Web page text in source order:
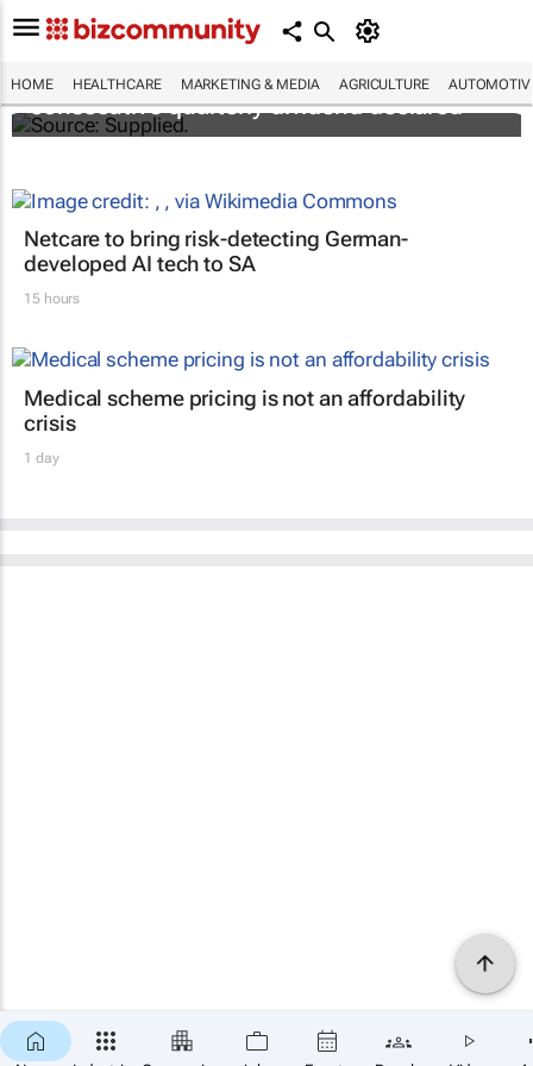
HOME HEALTHCARE MARKETING & MEDIA AGRICULTURE
Abbott's uninterrupted streak: 398th
consecutive quarterly dividend declared
Netcare to bring risk-detecting German-
developed AI tech to SA
15 hours
Medical scheme pricing is not an affordability
crisis
1 day